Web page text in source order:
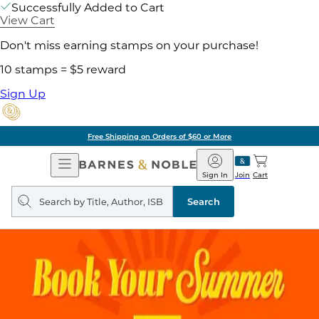
Successfully Added to Cart
View Cart
Don't miss earning stamps on your purchase!
10 stamps = $5 reward
Sign Up
Free Shipping on Orders of $60 or More
Open
Navigation
Barnes
&
Noble
Join
Sign In Cart
Search
query
Search